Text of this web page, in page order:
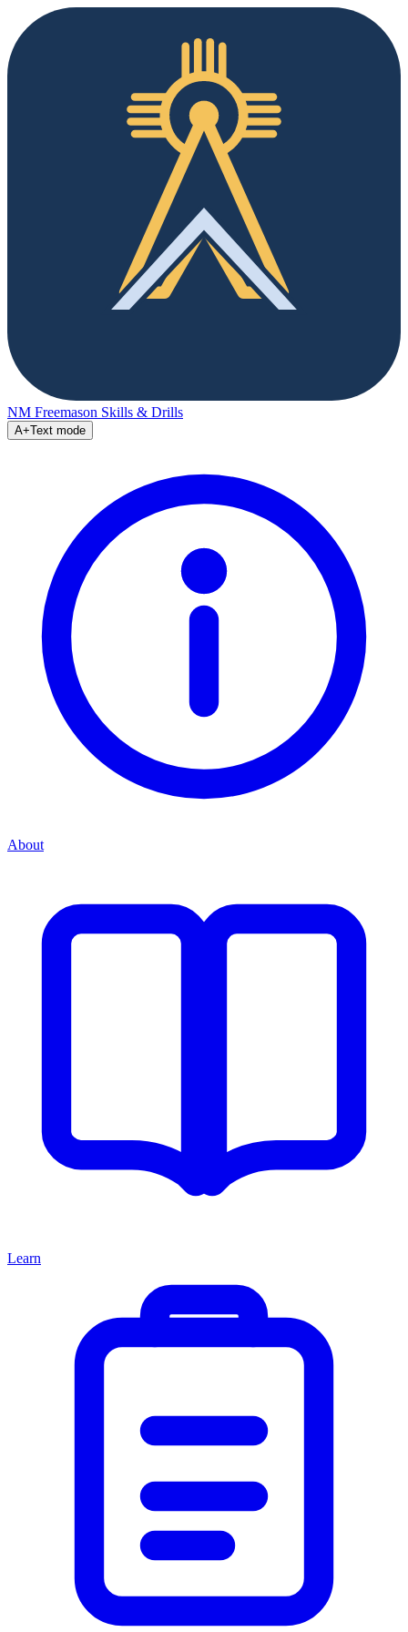
NM Freemason Skills & Drills
A+Text mode
About
Learn